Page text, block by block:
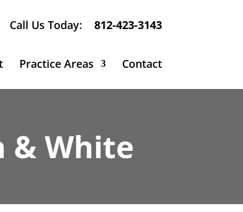
Call Us Today: 812-423-3143
Practice Areas Contact
& White